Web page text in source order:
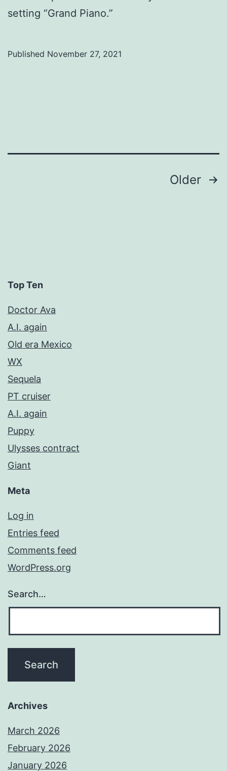
setting “Grand Piano.”
Published November 27, 2021
Older
Top Ten
Doctor Ava
A.I. again
Old era Mexico
WX
Sequela
PT cruiser
A.I. again
Puppy
Ulysses contract
Giant
Meta
Log in
Entries feed
Comments feed
WordPress.org
Search…
Archives
March 2026
February 2026
January 2026